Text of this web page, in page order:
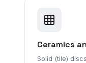
Ceramics
Solid (tile)